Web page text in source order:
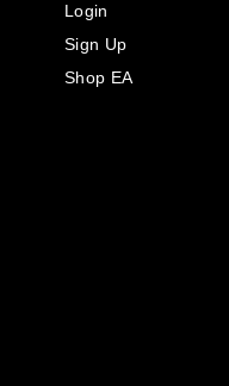
Login
Sign Up
Shop EA